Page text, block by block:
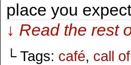
place you
↓ Read the rest
└ Tags: café, call